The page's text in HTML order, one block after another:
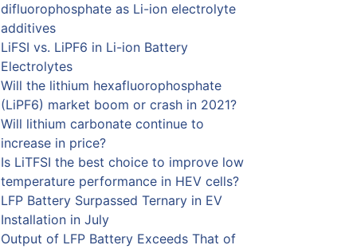
difluorophosphate as Li-ion electrolyte
additives
LiFSI vs. LiPF6 in Li-ion Battery
Electrolytes
Will the lithium hexafluorophosphate
(LiPF6) market boom or crash in 2021?
Will lithium carbonate continue to
increase in price?
Is LiTFSI the best choice to improve low
temperature performance in HEV cells?
LFP Battery Surpassed Ternary in EV
Installation in July
Output of LFP Battery Exceeds That of